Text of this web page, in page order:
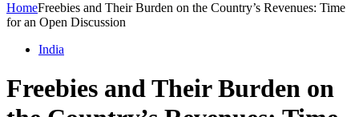
HomeFreebies and Their Burden on the Country’s Revenues: Time
for an Open Discussion
India
Freebies and Their Burden on